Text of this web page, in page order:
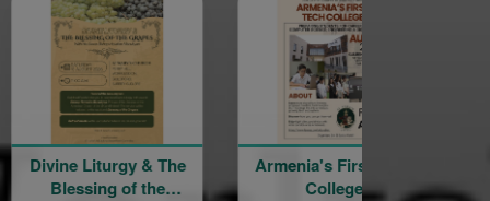
& The
of the
Armenia's First Tech
College
– Mt